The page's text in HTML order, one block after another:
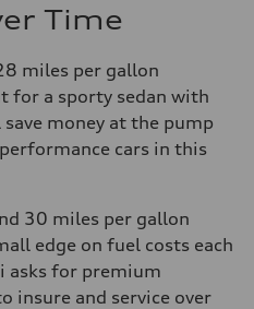
Time
miles per gallon
for a sporty sedan with
money at the pump
cars in this
30 miles per gallon
edge on fuel costs each
asks for premium
insure and service over